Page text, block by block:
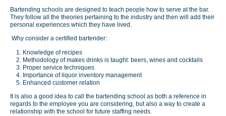
Bartending schools are designed to teach people how to serve at the bar.
They follow all the theories pertaining to the industry and then will add their
personal experiences which they have lived.
Why consider a certified bartender:
Knowledge of recipes
Methodology of makes drinks is taught: beers, wines and cocktails
Proper service techniques
Importance of liquor inventory management
Enhanced customer relation
It is also a good idea to call the bartending school as both a reference in
regards to the employee you are considering, but also a way to create a
relationship with the school for future staffing needs.